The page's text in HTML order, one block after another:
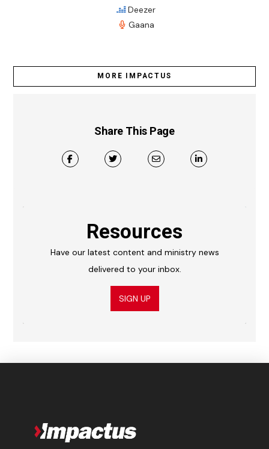
Deezer
Gaana
MORE IMPACTUS
Share This Page
Resources
Have our latest content and ministry news
delivered to your inbox.
SIGN UP